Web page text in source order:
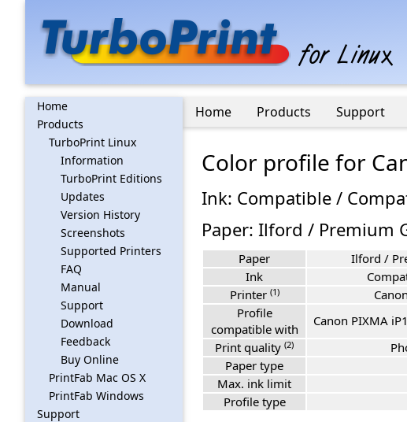
Home
Products
TurboPrint Linux
Information
TurboPrint Editions
Updates
Version History
Screenshots
Supported Printers
FAQ
Manual
Support
Download
Feedback
Buy Online
PrintFab Mac OS X
PrintFab Windows
Support
Home Products Support
Color profile for
Ink: Compatible /
Paper: Ilford / Premium
Paper
Ilford /
Ink
Printer (1)
Profile
compatible with
Canon PIXMA
Print quality (2)
Paper type
Max. ink limit
Profile type